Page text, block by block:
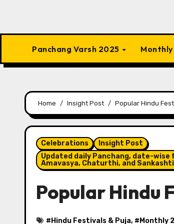
Panchang Varsh 2025 Monthly
Home Insight Post Popular Hindu
Celebrations
Insight Post
Updated daily Panchang, date-
Amavasya, Chaturthi, and
Popular Hindu
# Hindu Festivals & Puja, # Monthly